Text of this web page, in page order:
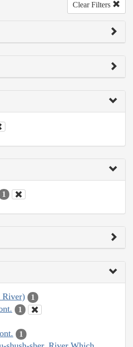
Clear Filters
1
River) 1
1
1